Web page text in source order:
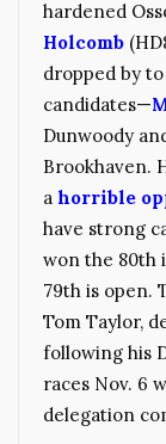
hardened
Holcomb
dropped by
candidates—
Dunwoody
Brookhaven.
a horrible
have strong
won the 80th
79th is open.
Tom Taylor,
following his
races Nov. 6
delegation